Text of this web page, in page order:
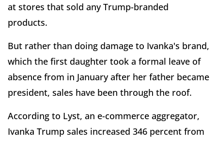
at stores that sold any Trump-branded
products.
But rather than doing damage to Ivanka's brand,
which the first daughter took a formal leave of
absence from in January after her father became
president, sales have been through the roof.
According to Lyst, an e-commerce aggregator,
Ivanka Trump sales increased 346 percent from